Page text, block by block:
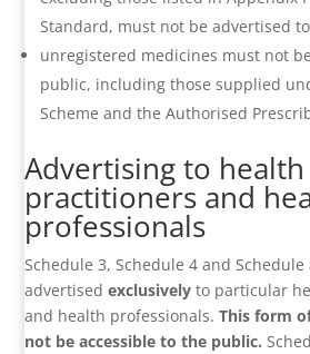
Standard, must not be advertised
unregistered medicines must not
public, including those supplied
Scheme and the Authorised
Advertising to health
practitioners and
professionals
Schedule 3, Schedule 4 and
advertisedexclusively to particular
and health professionals.This form
not be accessible to the public.